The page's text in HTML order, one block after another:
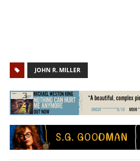
JOHN R. MILLER